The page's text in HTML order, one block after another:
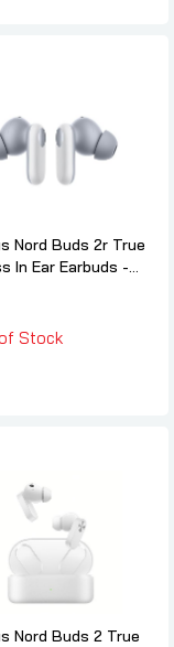
Nord Buds 2r True
In Ear Earbuds -
Oneplus
Stock
Nord Buds 2 True